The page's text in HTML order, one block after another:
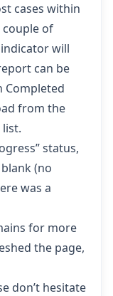
cases within
couple of
will
can be
Completed
from the
status,
(no
was a
for more
the page,
don’t hesitate